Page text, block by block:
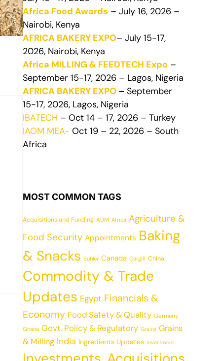
Africa Food Awards – July 16, 2026 –
Nairobi, Kenya
AFRICA BAKERY EXPO– July 15-17,
2026, Nairobi, Kenya
Africa MILLING & FEEDTECH Expo –
September 15-17, 2026 – Lagos, Nigeria
AFRICA BAKERY EXPO – September
15-17, 2026, Lagos, Nigeria
IBATECH – Oct 14 – 17, 2026 – Turkey
IAOM MEA- Oct 19 – 22, 2026 – South
Africa
MOST COMMON TAGS
Acquisitions and Funding ADM Africa Agriculture &
Food Security Appointments Baking
& Snacks Buhler Canada Cargill China
Commodity & Trade
Updates Egypt Financials &
Economy Food Safety & Quality Germany
Ghana Govt. Policy & Regulatory Grains Grains
& Milling India Ingredients Updates Investment